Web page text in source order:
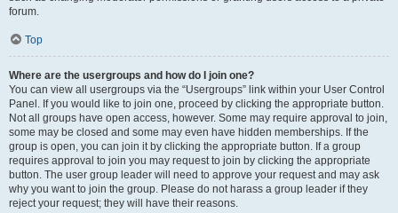
forum.
Top
Where are the usergroups and how do I join one?
You can view all usergroups via the “Usergroups” link within your User Control
Panel. If you would like to join one, proceed by clicking the appropriate button.
Not all groups have open access, however. Some may require approval to join,
some may be closed and some may even have hidden memberships. If the
group is open, you can join it by clicking the appropriate button. If a group
requires approval to join you may request to join by clicking the appropriate
button. The user group leader will need to approve your request and may ask
why you want to join the group. Please do not harass a group leader if they
reject your request; they will have their reasons.